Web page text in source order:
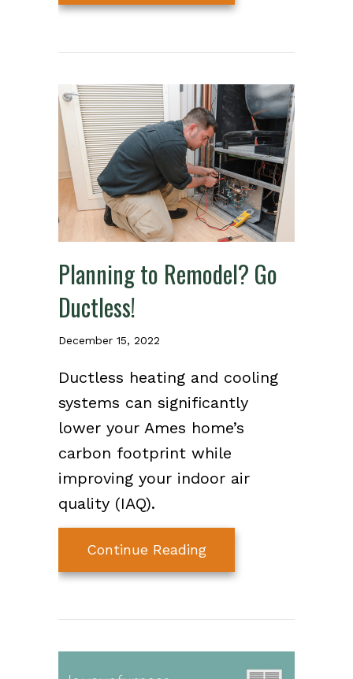
Planning to Remodel? Go
Ductless!
December 15, 2022
Ductless heating and cooling
systems can significantly
lower your Ames home’s
carbon footprint while
improving your indoor air
quality (IAQ).
Continue Readingabout Planning to